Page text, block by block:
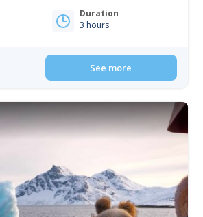
Duration
3 hours
See more